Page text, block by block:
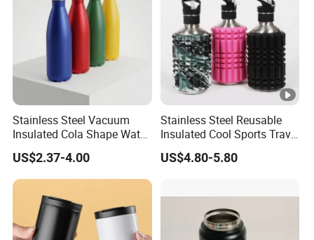
Stainless Steel Vacuum
Insulated Cola Shape Water
Bottle
US$2.37-4.00
Stainless Steel Reusable
Insulated Cool Sports Travel
Size Foam Rollers Water
Bottles
US$4.80-5.80